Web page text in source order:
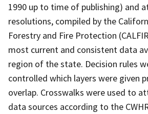
1990 up to time of publishing) and
resolutions, compiled by the
Forestry and Fire Protection
most current and consistent data
region of the state. Decision rules
controlled which layers were given
overlap. Crosswalks were used to
data sources according to the